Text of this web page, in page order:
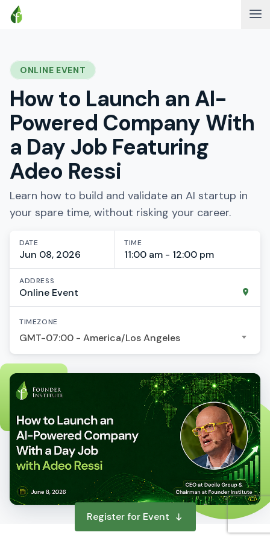
ONLINE EVENT
How to Launch an AI-
Powered Company With
a Day Job Featuring
Adeo Ressi
Learn how to build and validate an AI startup in
your spare time, without risking your career.
DATE
Jun 08, 2026
TIME
11:00 am - 12:00 pm
ADDRESS
Online Event
TIMEZONE
GMT-07:00 - America/Los Angeles
Register for Event